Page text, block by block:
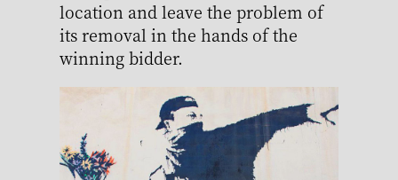
location and leave the problem of
its removal in the hands of the
winning bidder.